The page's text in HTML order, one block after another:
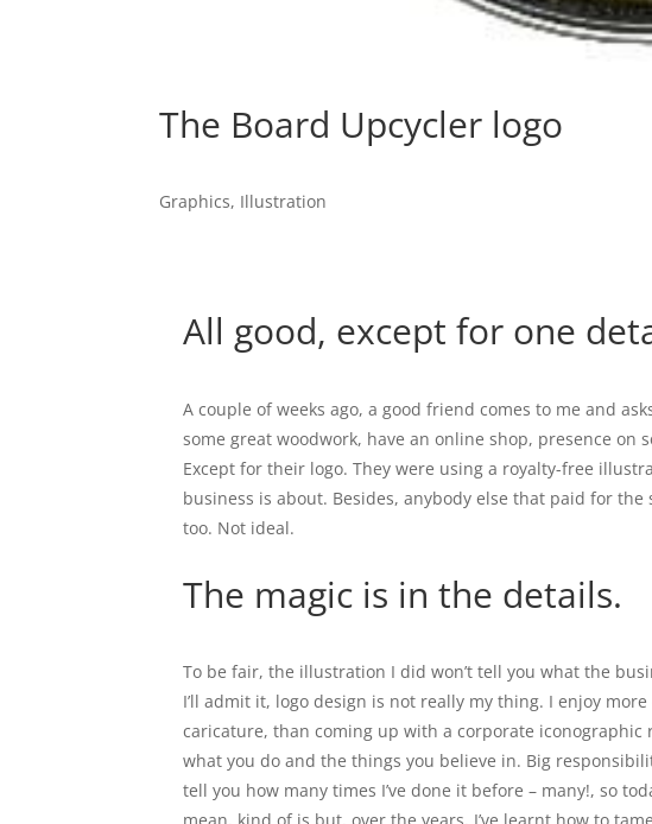
The Board Upcycler logo
Graphics, Illustration
All good, except for one
A couple of weeks ago, a good friend comes to me and
some great woodwork, have an online shop, presence on
Except for their logo. They were using a royalty-free
business is about. Besides, anybody else that paid for
too. Not ideal.
The magic is in the details.
To be fair, the illustration I did won’t tell you what the
I’ll admit it, logo design is not really my thing. I enjoy
caricature, than coming up with a corporate
what you do and the things you believe in. Big
tell you how many times I’ve done it before – many!, so